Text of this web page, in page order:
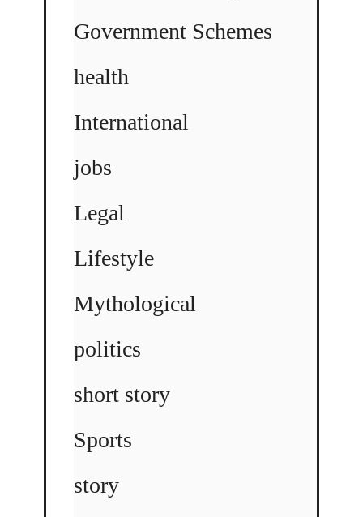
Government Schemes
health
International
jobs
Legal
Lifestyle
Mythological
politics
short story
Sports
story